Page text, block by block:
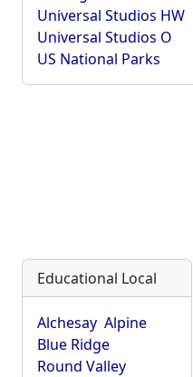
Universal Studios HW
Universal Studios O
US National Parks
Educational Local
Alchesay Alpine
Blue Ridge
Round Valley